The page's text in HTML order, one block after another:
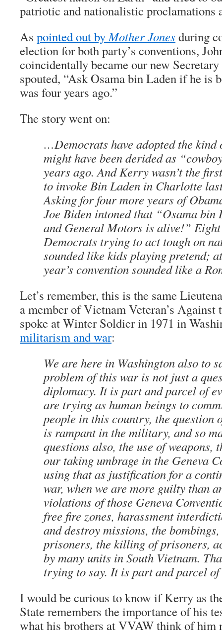
patriotic and nationalistic proclamations
As pointed out byMother Jones during
election for both party’s conventions,
coincidentally became our new
spouted, “Ask Osama bin Laden if he is
was four years ago.”
The story went on:
…Democrats have adopted the kind
might have been derided as
years ago. And Kerry wasn’t the
to invoke Bin Laden in Charlotte
Asking for four more years of
Joe Biden intoned that “Osama bin
and General Motors is alive!”
Democrats trying to act tough on
sounded like kids playing pretend;
year’s convention sounded like a
Let’s remember, this is the same
a member of Vietnam Veteran’s
spoke at Winter Soldier in 1971 in
militarism and war:
We are here in Washington also to
problem of this war is not just a
diplomacy. It is part and parcel of
are trying as human beings to
people in this country, the question
is rampant in the military, and so
questions also, the use of weapons,
our taking umbrage in the Geneva
using that as justification for a
war, when we are more guilty than
violations of those Geneva
free fire zones, harassment
and destroy missions, the
prisoners, the killing of prisoners,
by many units in South Vietnam.
trying to say. It is part and parcel
I would be curious to know if Kerry as
State remembers the importance of his
what his brothers at VVAW think of him